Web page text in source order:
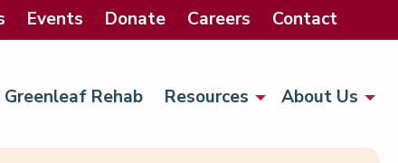
Events Donate Careers Contact
Greenleaf Rehab Resources About Us